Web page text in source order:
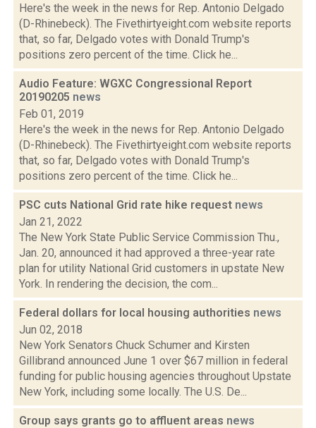
Here's the week in the news for Rep. Antonio Delgado
(D-Rhinebeck). The Fivethirtyeight.com website reports
that, so far, Delgado votes with Donald Trump's
positions zero percent of the time. Click he...
Audio Feature: WGXC Congressional Report
20190205 news
Feb 01, 2019
Here's the week in the news for Rep. Antonio Delgado
(D-Rhinebeck). The Fivethirtyeight.com website reports
that, so far, Delgado votes with Donald Trump's
positions zero percent of the time. Click he...
PSC cuts National Grid rate hike request news
Jan 21, 2022
The New York State Public Service Commission Thu.,
Jan. 20, announced it had approved a three-year rate
plan for utility National Grid customers in upstate New
York. In rendering the decision, the com...
Federal dollars for local housing authorities news
Jun 02, 2018
New York Senators Chuck Schumer and Kirsten
Gillibrand announced June 1 over $67 million in federal
funding for public housing agencies throughout Upstate
New York, including some locally. The U.S. De...
Group says grants go to affluent areas news